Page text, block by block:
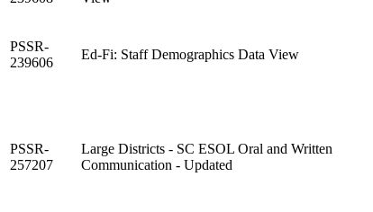
PSSR-
239606
Ed-Fi: Staff Demographics Data View
PSSR-
257207
Large Districts - SC ESOL Oral and Written
Communication - Updated